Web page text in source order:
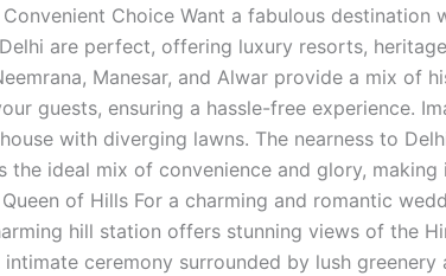
Convenient Choice Want a fabulous
are perfect, offering luxury resorts,
Manesar, and Alwar provide a mix of
guests, ensuring a hassle-free experience.
with diverging lawns. The nearness to
the ideal mix of convenience and glory,
of Hills For a charming and romantic
hill station offers stunning views of the
intimate ceremony surrounded by lush